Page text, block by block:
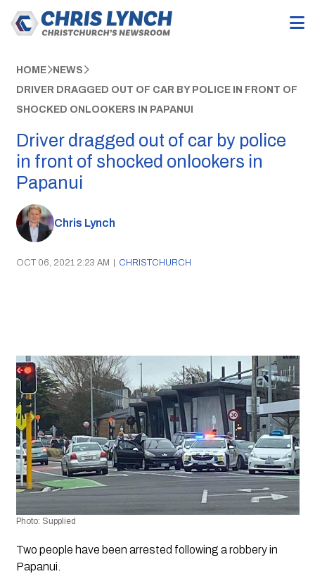
HOME NEWS
DRIVER DRAGGED OUT OF CAR BY POLICE IN FRONT OF
SHOCKED ONLOOKERS IN PAPANUI
Driver dragged out of car by police
in front of shocked onlookers in
Papanui
Chris Lynch
OCT 06, 2021 2:23 AM | CHRISTCHURCH
Photo: Supplied
Two people have been arrested following a robbery in
Papanui.